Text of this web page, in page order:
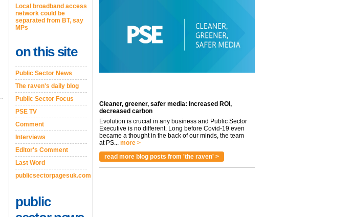
Local broadband access
network could be
separated from BT, say
MPs
on this site
Public Sector News
The raven's daily blog
Public Sector Focus
PSE TV
Comment
Interviews
Editor's Comment
Last Word
publicsectorpagesuk.com
public
Cleaner, greener, safer media: Increased ROI,
decreased carbon
Evolution is crucial in any business and Public Sector
Executive is no different. Long before Covid-19 even
became a thought in the back of our minds, the team
at PS... more >
read more blog posts from 'the raven' >